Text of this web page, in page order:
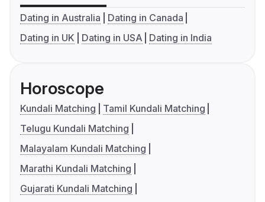
Dating in Australia
Dating in Canada
Dating in UK
Dating in USA Dating in India
Horoscope
Kundali Matching
Tamil Kundali Matching
Telugu Kundali Matching
Malayalam Kundali Matching
Marathi Kundali Matching
Gujarati Kundali Matching